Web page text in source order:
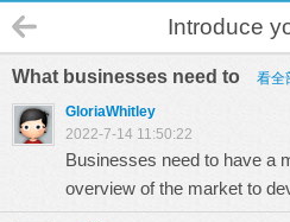
Introduce
What businesses need to 看全
GloriaWhitley
2022-7-14 11:50:22
Businesses need to have a
overview of the market to